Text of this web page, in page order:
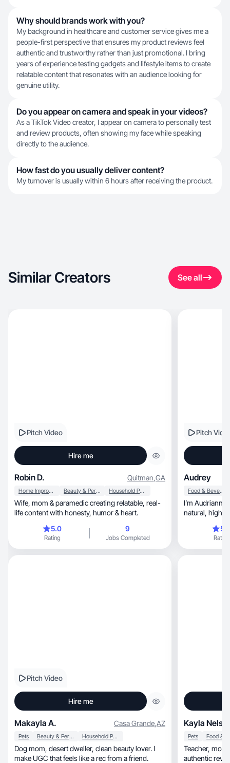
Why should brands work with you?
My background in healthcare and customer service gives me a
people-first perspective that ensures my product reviews feel
authentic and trustworthy rather than just promotional. I bring
years of experience testing gadgets and lifestyle items to create
relatable content that resonates with an audience looking for
genuine utility.
Do you appear on camera and speak in your videos?
As a TikTok Video creator, I appear on camera to personally test
and review products, often showing my face while speaking
directly to the audience.
How fast do you usually deliver content?
My turnover is usually within 6 hours after receiving the product.
Similar Creators See all
Pitch Video
Hire me
Robin D. Quitman,GA
Home Improvement Beauty & Personal Care Household Products
Wife, mom & paramedic creating relatable, real-
life content with honesty, humor & heart.
5.0
Rating
9
Jobs Completed
Pitch
Audrey
Food & Beverage
I’m Audrianna, I create authentic, relatable,
natural, high quality engaging content for
Rating
Pitch Video
Hire me
Makayla A. Casa Grande,AZ
Pets Beauty & Personal Care Household Products
Dog mom, desert dweller, clean beauty lover. I
make UGC that feels like a rec from a friend.
Kayla
Pets
Teacher, mom, and lifestyle creator focused on
authentic